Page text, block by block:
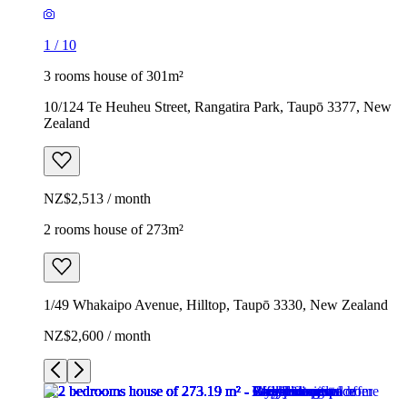
1 / 10
3 rooms house of 301m²
10/124 Te Heuheu Street, Rangatira Park, Taupō 3377, New
Zealand
NZ$2,513 / month
2 rooms house of 273m²
1/49 Whakaipo Avenue, Hilltop, Taupō 3330, New Zealand
NZ$2,600 / month